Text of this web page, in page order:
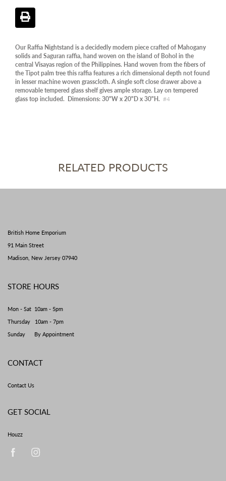
Our Raffia Nightstand is a decidedly modern piece crafted of Mahogany
solids and Saguran raffia, hand woven on the island of Bohol in the
central Visayas region of the Philippines. Hand woven from the fibers of
the Tipot palm tree this raffia features a rich dimensional depth not found
in lesser machine woven grasscloth. A single soft close drawer above a
removable tempered glass shelf gives ample storage. Lay on tempered
glass top included. Dimensions: 30"W x 20"D x 30"H. #4
RELATED PRODUCTS
British Home Emporium
91 Main Street
Madison, New Jersey 07940
STORE HOURS
Mon - Sat 10am - 5pm
Thursday 10am - 7pm
Sunday By Appointment
CONTACT
Contact Us
GET SOCIAL
Houzz